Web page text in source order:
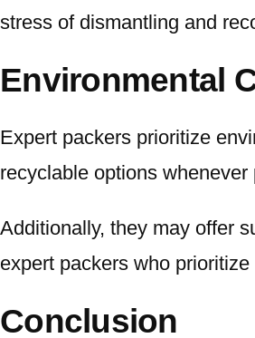
stress of dismantling and
Environmental
Expert packers prioritize
recyclable options
Additionally, they may offer
expert packers who
Conclusion